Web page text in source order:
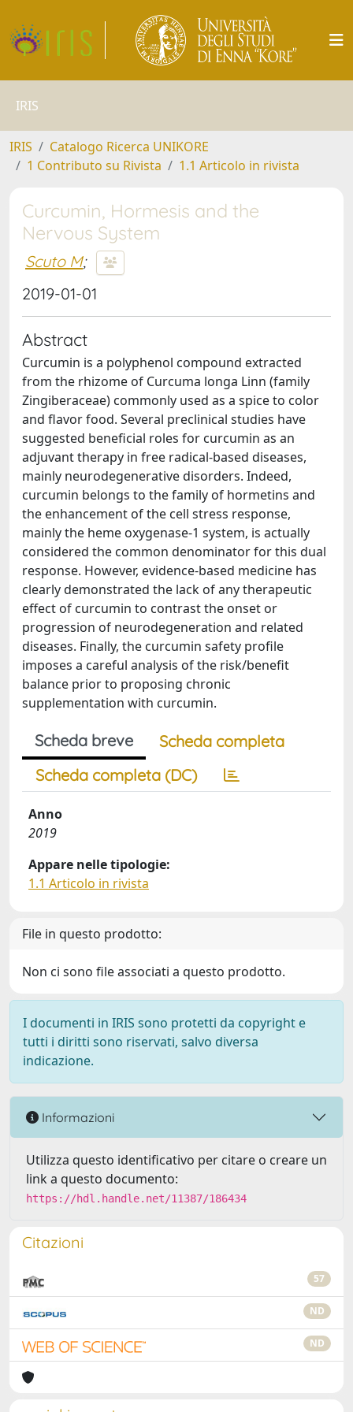
IRIS
IRIS
Catalogo Ricerca UNIKORE
1 Contributo su Rivista
1.1 Articolo in rivista
Curcumin, Hormesis and the
Nervous System
Scuto M;
2019-01-01
Abstract
Curcumin is a polyphenol compound extracted
from the rhizome of Curcuma longa Linn (family
Zingiberaceae) commonly used as a spice to color
and flavor food. Several preclinical studies have
suggested beneficial roles for curcumin as an
adjuvant therapy in free radical-based diseases,
mainly neurodegenerative disorders. Indeed,
curcumin belongs to the family of hormetins and
the enhancement of the cell stress response,
mainly the heme oxygenase-1 system, is actually
considered the common denominator for this dual
response. However, evidence-based medicine has
clearly demonstrated the lack of any therapeutic
effect of curcumin to contrast the onset or
progression of neurodegeneration and related
diseases. Finally, the curcumin safety profile
imposes a careful analysis of the risk/benefit
balance prior to proposing chronic
supplementation with curcumin.
Scheda breve
Scheda completa
Scheda completa (DC)
Anno
2019
Appare nelle tipologie:
1.1 Articolo in rivista
File in questo prodotto:
Non ci sono file associati a questo prodotto.
I documenti in IRIS sono protetti da copyright e
tutti i diritti sono riservati, salvo diversa
indicazione.
Informazioni
Utilizza questo identificativo per citare o creare un
link a questo documento:
https://hdl.handle.net/11387/186434
Citazioni
57
ND
ND